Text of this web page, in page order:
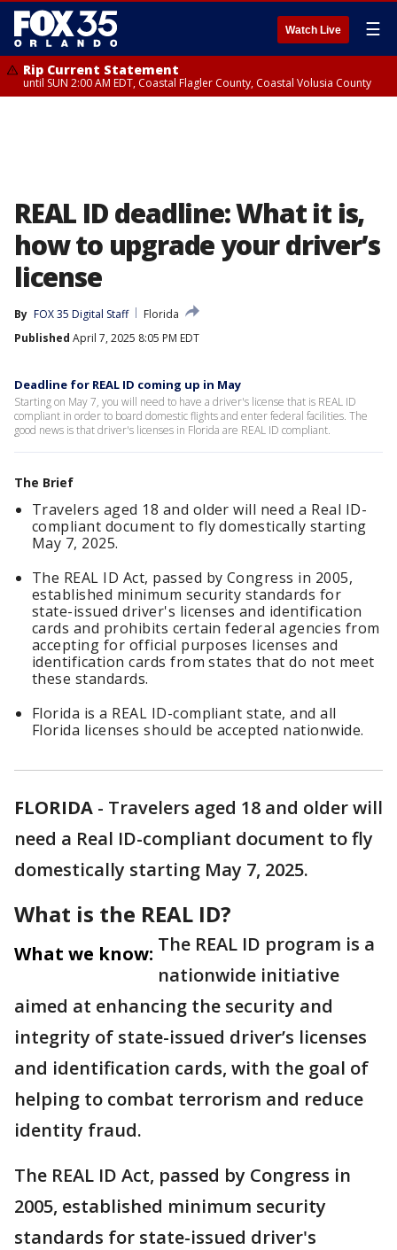
Watch Live ☰
Rip Current Statement
until SUN 2:00 AM EDT, Coastal Flagler County, Coastal Volusia County
REAL ID deadline: What it is,
how to upgrade your driver’s
license
By FOX 35 Digital Staff
Florida
Published April 7, 2025 8:05 PM EDT
Deadline for REAL ID coming up in May
Starting on May 7, you will need to have a driver's license that is REAL ID
compliant in order to board domestic flights and enter federal facilities. The
good news is that driver's licenses in Florida are REAL ID compliant.
The Brief
Travelers aged 18 and older will need a Real ID-
compliant document to fly domestically starting
May 7, 2025.
The REAL ID Act, passed by Congress in 2005,
established minimum security standards for
state-issued driver's licenses and identification
cards and prohibits certain federal agencies from
accepting for official purposes licenses and
identification cards from states that do not meet
these standards.
Florida is a REAL ID-compliant state, and all
Florida licenses should be accepted nationwide.
FLORIDA - Travelers aged 18 and older will
need a Real ID-compliant document to fly
domestically starting May 7, 2025.
What is the REAL ID?
What we know: The REAL ID program is a
nationwide initiative
aimed at enhancing the security and
integrity of state-issued driver’s licenses
and identification cards, with the goal of
helping to combat terrorism and reduce
identity fraud.
The REAL ID Act, passed by Congress in
2005, established minimum security
standards for state-issued driver's